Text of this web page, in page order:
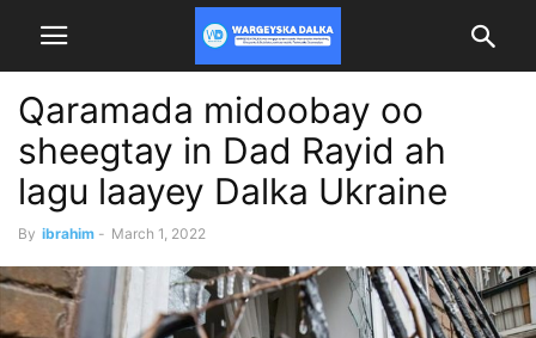
Qaramada midoobay oo
sheegtay in Dad Rayid ah
lagu laayey Dalka Ukraine
By ibrahim - March 1, 2022